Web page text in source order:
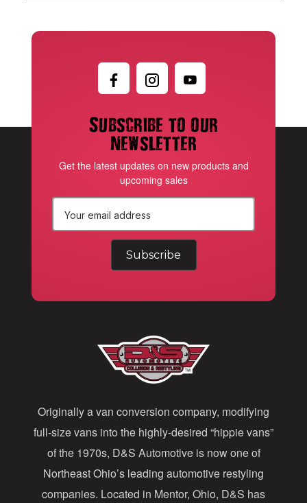
Subscribe to our
newsletter
Get the latest updates on new products and
upcoming sales
r
e
s
s
Originally a van conversion company, modifying
full-size vans into the highly-desired “hippie vans”
of the 1970s, D&S Automotive is now one of
Northeast Ohio’s leading automotive restyling
companies. Located in Mentor, Ohio, D&S has